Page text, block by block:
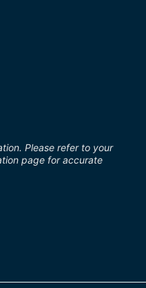
Please refer to your
page for accurate